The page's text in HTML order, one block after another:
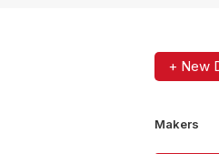
+ New
Makers